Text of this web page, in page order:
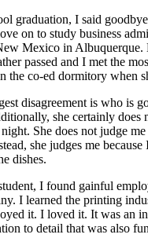
graduation, I said
on to study business
Mexico in Albuquerque.
passed and I met the
the co-ed dormitory when
disagreement is who is
she certainly does
She does not judge
she judges me
dishes.
I found gainful
I learned the printing
it. I loved it. It was an
to detail that was also